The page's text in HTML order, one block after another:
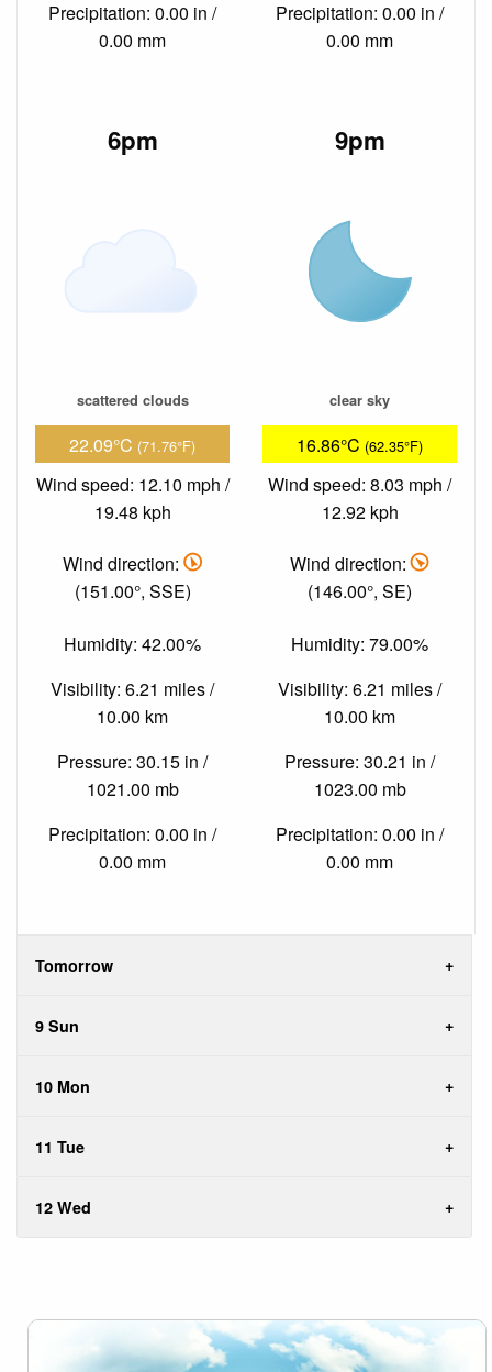
Precipitation: 0.00 in /
0.00 mm
Precipitation: 0.00 in /
0.00 mm
6pm
scattered clouds
22.09°C (71.76°F)
Wind speed: 12.10 mph /
19.48 kph
Wind direction:
(151.00°, SSE)
Humidity: 42.00%
Visibility: 6.21 miles /
10.00 km
Pressure: 30.15 in /
1021.00 mb
Precipitation: 0.00 in /
0.00 mm
9pm
clear sky
16.86°C (62.35°F)
Wind speed: 8.03 mph /
12.92 kph
Wind direction:
(146.00°, SE)
Humidity: 79.00%
Visibility: 6.21 miles /
10.00 km
Pressure: 30.21 in /
1023.00 mb
Precipitation: 0.00 in /
0.00 mm
Tomorrow
9 Sun
10 Mon
11 Tue
12 Wed